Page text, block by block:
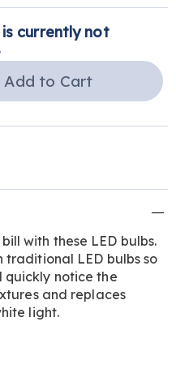
is currently not
Add to Cart
with these LED bulbs.
traditional LED bulbs so
quickly notice the
and replaces
light.